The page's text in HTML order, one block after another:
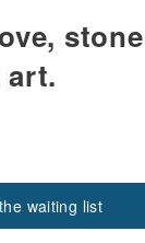
stone
waiting list